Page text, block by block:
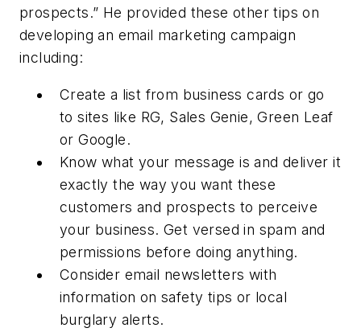
prospects.” He provided these other tips on
developing an email marketing campaign
including:
Create a list from business cards or go
to sites like RG, Sales Genie, Green Leaf
or Google.
Know what your message is and deliver it
exactly the way you want these
customers and prospects to perceive
your business. Get versed in spam and
permissions before doing anything.
Consider email newsletters with
information on safety tips or local
burglary alerts.